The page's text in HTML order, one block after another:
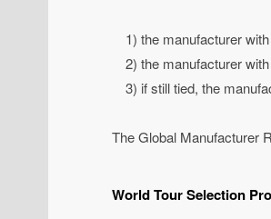
1) the manufacturer
2) the manufacturer
3) if still tied, the
The Global Manufacturer
World Tour Selection